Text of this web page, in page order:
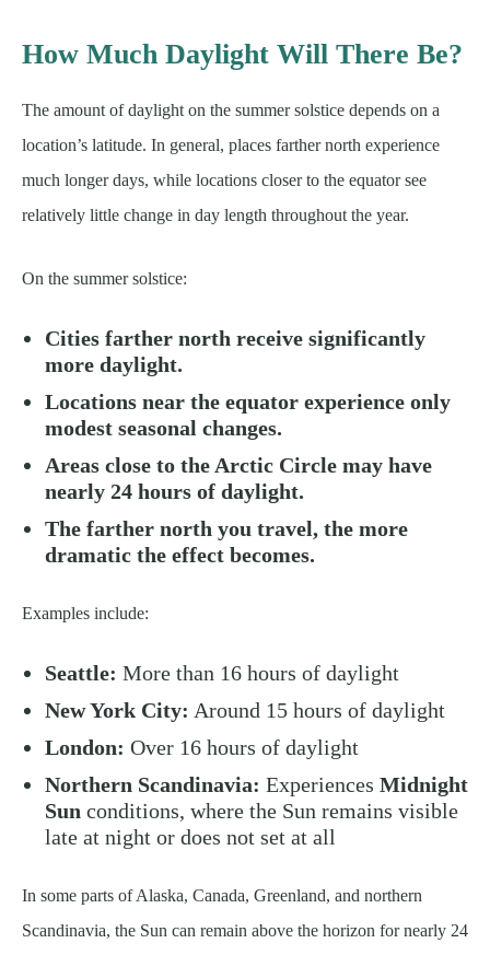
How Much Daylight Will There Be?
The amount of daylight on the summer solstice depends on a
location’s latitude. In general, places farther north experience
much longer days, while locations closer to the equator see
relatively little change in day length throughout the year.
On the summer solstice:
Cities farther north receive significantly
more daylight.
Locations near the equator experience only
modest seasonal changes.
Areas close to the Arctic Circle may have
nearly 24 hours of daylight.
The farther north you travel, the more
dramatic the effect becomes.
Examples include:
Seattle: More than 16 hours of daylight
New York City: Around 15 hours of daylight
London: Over 16 hours of daylight
Northern Scandinavia: Experiences Midnight
Sun conditions, where the Sun remains visible
late at night or does not set at all
In some parts of Alaska, Canada, Greenland, and northern
Scandinavia, the Sun can remain above the horizon for nearly 24